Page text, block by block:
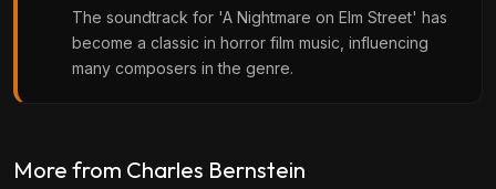
The soundtrack for 'A Nightmare on Elm Street' has
become a classic in horror film music, influencing
many composers in the genre.
More from Charles Bernstein